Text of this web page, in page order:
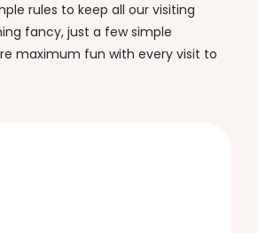
rules to keep all our visiting
fancy, just a few simple
maximum fun with every visit to